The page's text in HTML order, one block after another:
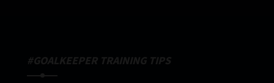
#GOALKEEPER TRAINING TIPS